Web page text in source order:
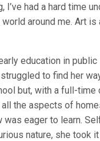
I’ve had a hard time
around me. Art is
education in
to find her
but, with a full-time
the aspects of
was eager to learn.
nature, she took